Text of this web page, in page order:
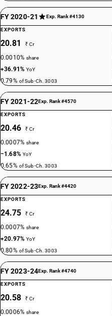
FY 2020-21 Exp. Rank #4130
EXPORTS
20.81 ₹ Cr
0.0010%share
+36.91%YoY
0.79% of Sub-Ch. 3003
FY 2021-22Exp. Rank #4570
EXPORTS
20.46 ₹ Cr
0.0007%share
−1.68% YoY
0.65% of Sub-Ch. 3003
FY 2022-23Exp. Rank #4420
EXPORTS
24.75 ₹ Cr
0.0007%share
+20.97%YoY
0.80% of Sub-Ch. 3003
FY 2023-24Exp. Rank #4740
EXPORTS
20.58 ₹ Cr
0.0006%share